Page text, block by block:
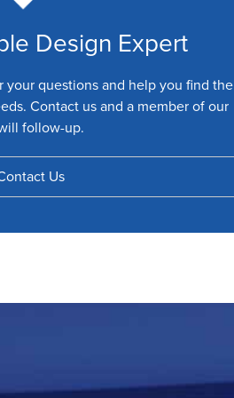
Design Expert
your questions and help you find the
Contact us and a member of our
follow-up.
Us